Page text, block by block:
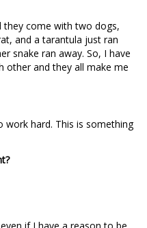
they come with two dogs,
and a tarantula just ran
snake ran away. So, I have
other and they all make me
work hard. This is something